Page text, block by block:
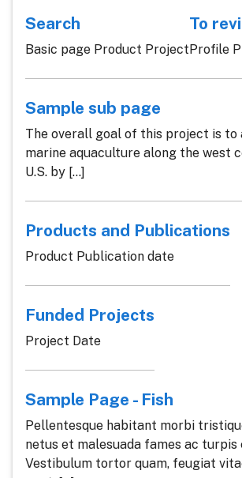
Search
Basic page Product Project
To
Profile
Sample sub page
The overall goal of this project is to
marine aquaculture along the west
U.S. by [...]
Products and Publications
Product Publication date
Funded Projects
Project Date
Sample Page - Fish
Pellentesque habitant morbi
netus et malesuada fames ac turpis
Vestibulum tortor quam, feugiat